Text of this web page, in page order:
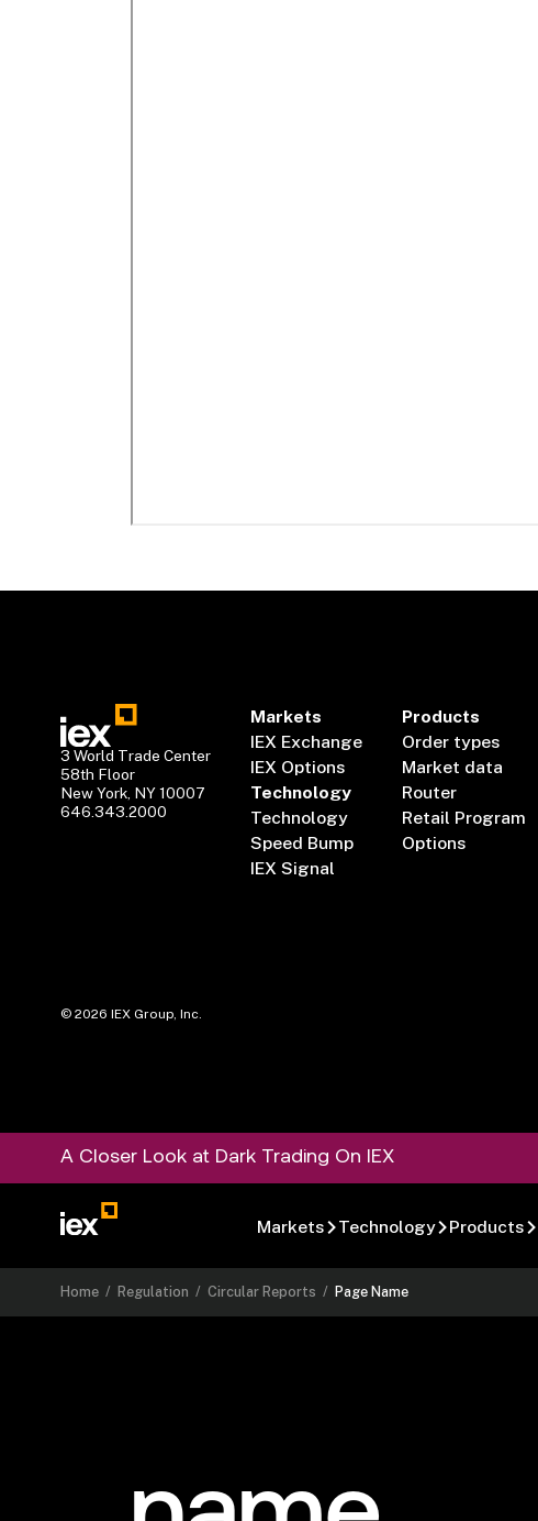
3 World Trade Center
58th Floor
New York, NY 10007
646.343.2000
Markets
IEX Exchange
IEX Options
Technology
Technology
Speed Bump
IEX Signal
Products
Order types
Market data
Router
Retail Program
Options
©2026 IEX Group, Inc.
A Closer Look at Dark Trading On IEX
Markets Technology Products
Home / Regulation /Circular Reports / Page Name